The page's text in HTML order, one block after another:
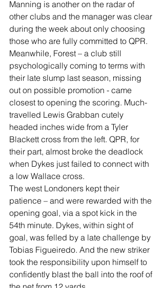
Manning is another on the radar of
other clubs and the manager was clear
during the week about only choosing
those who are fully committed to QPR.
Meanwhile, Forest – a club still
psychologically coming to terms with
their late slump last season, missing
out on possible promotion - came
closest to opening the scoring. Much-
travelled Lewis Grabban cutely
headed inches wide from a Tyler
Blackett cross from the left. QPR, for
their part, almost broke the deadlock
when Dykes just failed to connect with
a low Wallace cross.
The west Londoners kept their
patience – and were rewarded with the
opening goal, via a spot kick in the
54th minute. Dykes, within sight of
goal, was felled by a late challenge by
Tobias Figueiredo. And the new striker
took the responsibility upon himself to
confidently blast the ball into the roof of